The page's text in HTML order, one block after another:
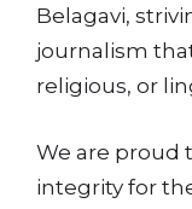
Belagavi,
journalism
religious, or
We are proud
integrity for